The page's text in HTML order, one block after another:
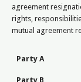
agreement
rights,
mutual agreement
Party A
Party B